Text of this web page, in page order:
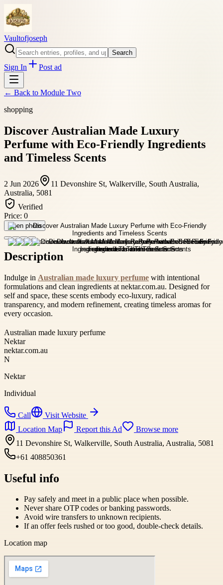
Vaultofjoseph
Search
Sign In Post ad
← Back to Module Two
shopping
Discover Australian Made Luxury
Perfume with Eco-Friendly Ingredients
and Timeless Scents
2 Jun 2026
11 Devonshire St, Walkerville, South Australia,
Australia, 5081
Verified
Price: 0
Open photo
Description
Indulge in Australian made luxury perfume with intentional
formulations and clean ingredients at nektar.com.au. Designed for
self and space, these scents embody eco-luxury, radical
transparency, and modern refinement, creating timeless aromas for
every occasion.
Australian made luxury perfume
Nektar
nektar.com.au
N
Nektar
Individual
Call
Visit Website
Location Map
Report this Ad
Browse more
11 Devonshire St, Walkerville, South Australia, Australia, 5081
+61 408850361
Useful info
Pay safely and meet in a public place when possible.
Never share OTP codes or banking passwords.
Avoid wire transfers to unknown recipients.
If an offer feels rushed or too good, double-check details.
Location map